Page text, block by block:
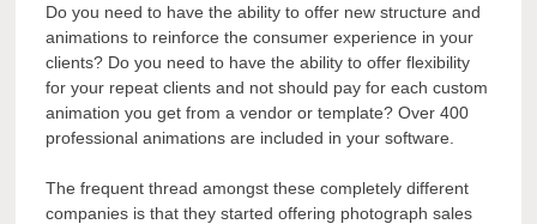
Do you need to have the ability to offer new structure and
animations to reinforce the consumer experience in your
clients? Do you need to have the ability to offer flexibility
for your repeat clients and not should pay for each custom
animation you get from a vendor or template? Over 400
professional animations are included in your software.
The frequent thread amongst these completely different
companies is that they started offering photograph sales